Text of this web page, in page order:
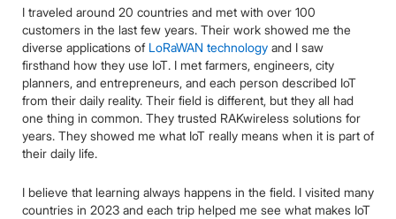
I traveled around 20 countries and met with over 100
customers in the last few years. Their work showed me the
diverse applications of LoRaWAN technology and I saw
firsthand how they use IoT. I met farmers, engineers, city
planners, and entrepreneurs, and each person described IoT
from their daily reality. Their field is different, but they all had
one thing in common. They trusted RAKwireless solutions for
years. They showed me what IoT really means when it is part of
their daily life.
I believe that learning always happens in the field. I visited many
countries in 2023 and each trip helped me see what makes IoT